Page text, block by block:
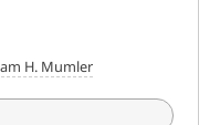
H. Mumler